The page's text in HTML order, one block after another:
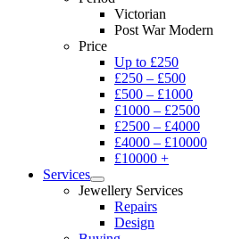
Victorian
Post War Modern
Price
Up to £250
£250 – £500
£500 – £1000
£1000 – £2500
£2500 – £4000
£4000 – £10000
£10000 +
Services
Jewellery Services
Repairs
Design